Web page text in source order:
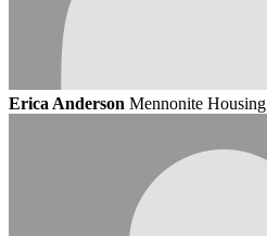
Erica Anderson Mennonite Housing